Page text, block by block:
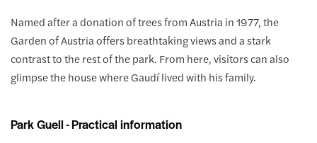
Named after a donation of trees from Austria in 1977, the
Garden of Austria offers breathtaking views and a stark
contrast to the rest of the park. From here, visitors can also
glimpse the house where Gaudí lived with his family.
Park Guell - Practical information